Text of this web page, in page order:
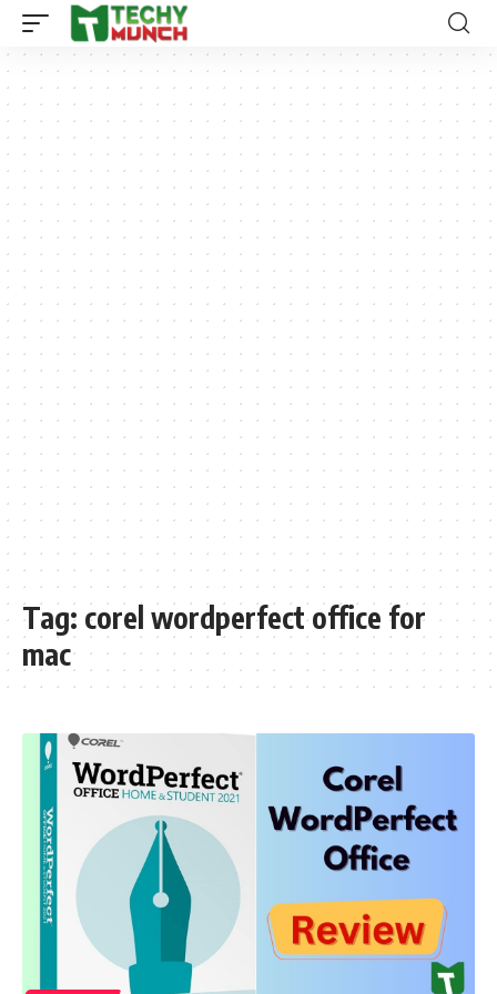
Tag: corel wordperfect office for
mac